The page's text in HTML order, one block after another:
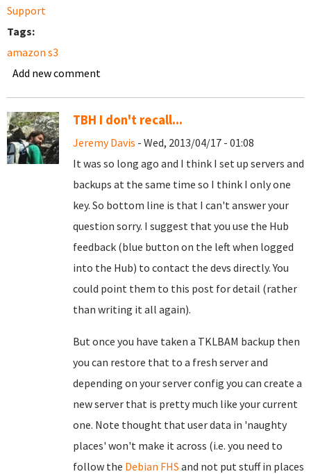
Support
Tags:
amazon s3
Add new comment
TBH I don't recall...
Jeremy Davis - Wed, 2013/04/17 - 01:08
It was so long ago and I think I set up servers and
backups at the same time so I think I only one
key. So bottom line is that I can't answer your
question sorry. I suggest that you use the Hub
feedback (blue button on the left when logged
into the Hub) to contact the devs directly. You
could point them to this post for detail (rather
than writing it all again).
But once you have taken a TKLBAM backup then
you can restore that to a fresh server and
depending on your server config you can create a
new server that is pretty much like your current
one. Note thought that user data in 'naughty
places' won't make it across (i.e. you need to
follow the Debian FHS and not put stuff in places